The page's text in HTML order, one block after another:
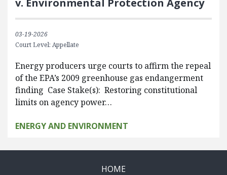
v. Environmental Protection Agency
03-19-2026
Court Level: Appellate
Energy producers urge courts to affirm the repeal
of the EPA’s 2009 greenhouse gas endangerment
finding Case Stake(s): Restoring constitutional
limits on agency power…
ENERGY AND ENVIRONMENT
HOME